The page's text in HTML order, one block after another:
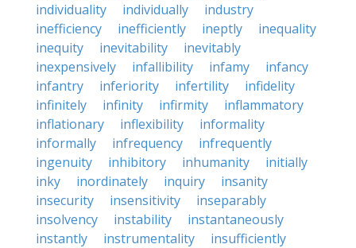
individuality
individually
industry
inefficiency
inefficiently ineptly
inequality
inequity
inevitability
inevitably
inexpensively
infallibility infamy
infancy
infantry
inferiority infertility
infidelity
infinitely
infinity infirmity
inflammatory
inflationary
inflexibility
informality
informally
infrequency
infrequently
ingenuity
inhibitory inhumanity
initially
inky
inordinately inquiry
insanity
insecurity
insensitivity
inseparably
insolvency
instability
instantaneously
instantly
instrumentality
insufficiently